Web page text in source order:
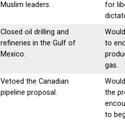
Muslim leaders. .
for
Closed oil drilling and
refineries in the Gulf of
Mexico.
to
gas.
Vetoed the Canadian
pipeline proposal.
the
to